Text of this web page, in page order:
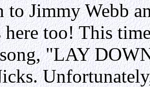
to Jimmy Webb
too! This
"LAY